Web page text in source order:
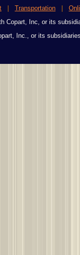
Transportation
Copart, Inc, or its
Inc., or its